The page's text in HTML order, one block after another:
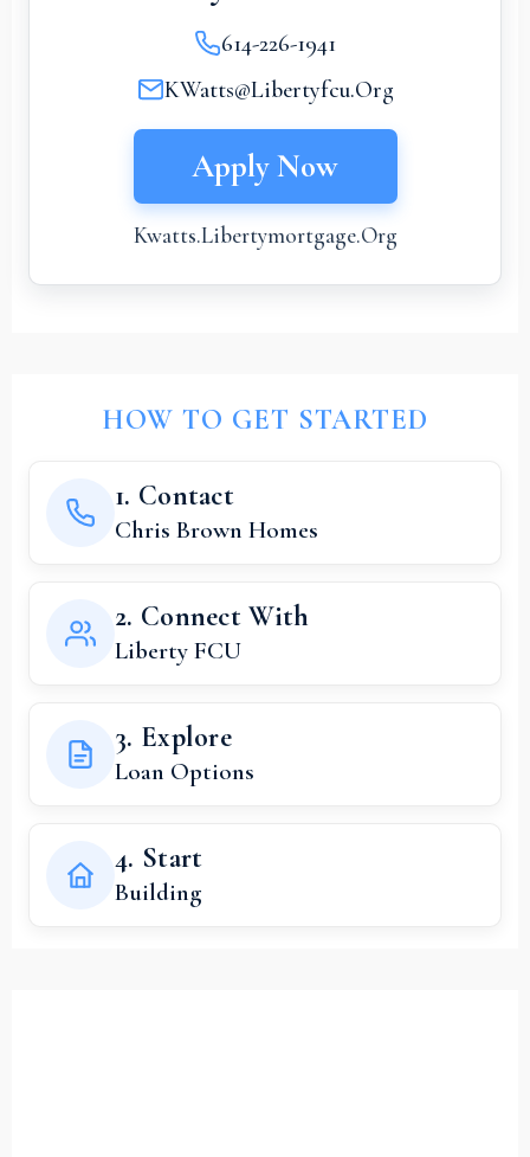
614-226-1941
KWatts@Libertyfcu.org
Apply Now
Kwatts.libertymortgage.org
HOW TO GET STARTED
1. Contact
Chris Brown Homes
2. Connect With
Liberty FCU
3. Explore
Loan Options
4. Start
Building